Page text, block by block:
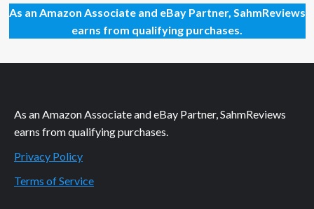
As an Amazon Associate and eBay Partner, SahmReviews
earns from qualifying purchases.
As an Amazon Associate and eBay Partner, SahmReviews
earns from qualifying purchases.
Privacy Policy
Terms of Service